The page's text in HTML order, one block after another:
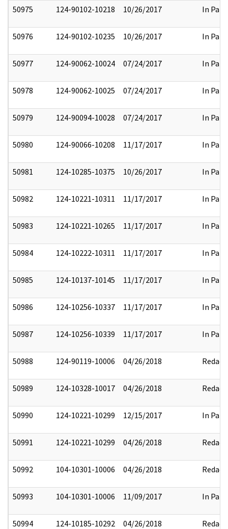
50975 124-90102-10218 10/26/2017 In Part
50976 124-90102-10235 10/26/2017 In Part
50977 124-90062-10024 07/24/2017 In Part
50978 124-90062-10025 07/24/2017 In Part
50979 124-90094-10028 07/24/2017 In Part
50980 124-90066-10208 11/17/2017 In Part
50981 124-10285-10375 10/26/2017 In Part
50982 124-10221-10311 11/17/2017 In Part
50983 124-10221-10265 11/17/2017 In Part
50984 124-10222-10311 11/17/2017 In Part
50985 124-10137-10145 11/17/2017 In Part
50986 124-10256-10337 11/17/2017 In Part
50987 124-10256-10339 11/17/2017 In Part
50988 124-90119-10006 04/26/2018 Redact
50989 124-10328-10017 04/26/2018 Redact
50990 124-10221-10299 12/15/2017 In Part
50991 124-10221-10299 04/26/2018 Redact
50992 104-10301-10006 04/26/2018 Redact
50993 104-10301-10006 11/09/2017 In Part
50994 124-10185-10292 04/26/2018 Redact